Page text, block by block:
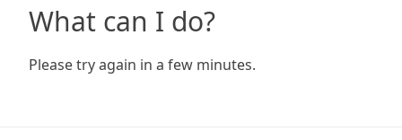
What can I do?
Please try again in a few minutes.